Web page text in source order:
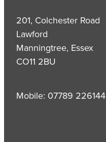
201, Colchester Road
Lawford
Manningtree, Essex
CO11 2BU
Mobile: 07789 226144